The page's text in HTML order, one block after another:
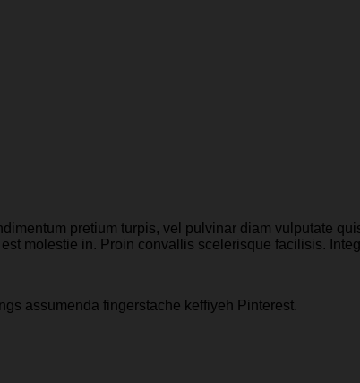
pretium turpis, vel pulvinar diam vulputate
molestie in. Proin convallis scelerisque facilisis.
assumenda fingerstache keffiyeh Pinterest.